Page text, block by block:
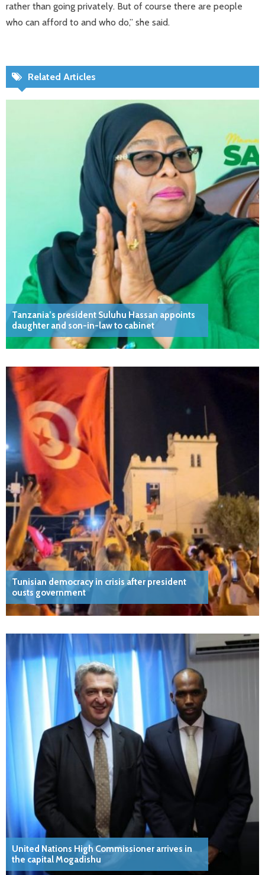
rather than going privately. But of course there are people
who can afford to and who do,” she said.
Related Articles
Tanzania’s president Suluhu Hassan appoints
daughter and son-in-law to cabinet
Tunisian democracy in crisis after president
ousts government
United Nations High Commissioner arrives in
the capital Mogadishu